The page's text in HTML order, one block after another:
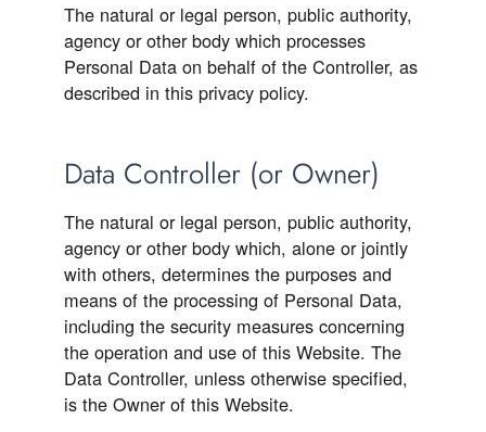
The natural or legal person, public authority,
agency or other body which processes
Personal Data on behalf of the Controller, as
described in this privacy policy.
Data Controller (or Owner)
The natural or legal person, public authority,
agency or other body which, alone or jointly
with others, determines the purposes and
means of the processing of Personal Data,
including the security measures concerning
the operation and use of this Website. The
Data Controller, unless otherwise specified,
is the Owner of this Website.